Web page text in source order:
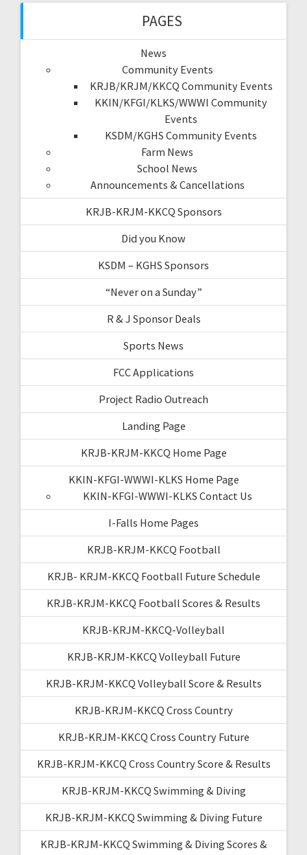
PAGES
News
Community Events
KRJB/KRJM/KKCQ Community Events
KKIN/KFGI/KLKS/WWWI Community
Events
KSDM/KGHS Community Events
Farm News
School News
Announcements & Cancellations
KRJB-KRJM-KKCQ Sponsors
Did you Know
KSDM – KGHS Sponsors
“Never on a Sunday”
R & J Sponsor Deals
Sports News
FCC Applications
Project Radio Outreach
Landing Page
KRJB-KRJM-KKCQ Home Page
KKIN-KFGI-WWWI-KLKS Home Page
KKIN-KFGI-WWWI-KLKS Contact Us
I-Falls Home Pages
KRJB-KRJM-KKCQ Football
KRJB- KRJM-KKCQ Football Future Schedule
KRJB-KRJM-KKCQ Football Scores & Results
KRJB-KRJM-KKCQ-Volleyball
KRJB-KRJM-KKCQ Volleyball Future
KRJB-KRJM-KKCQ Volleyball Score & Results
KRJB-KRJM-KKCQ Cross Country
KRJB-KRJM-KKCQ Cross Country Future
KRJB-KRJM-KKCQ Cross Country Score & Results
KRJB-KRJM-KKCQ Swimming & Diving
KRJB-KRJM-KKCQ Swimming & Diving Future
KRJB-KRJM-KKCQ Swimming & Diving Scores &